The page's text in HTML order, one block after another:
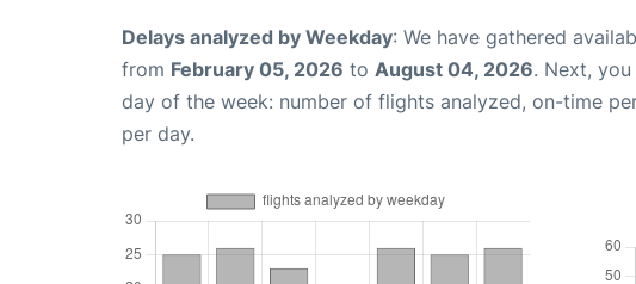
Delays analyzed by Weekday: We have gathered
from February 05, 2026 to August 04, 2026. Next,
day of the week: number of flights analyzed, on-time
per day.